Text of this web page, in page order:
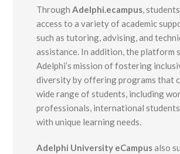
ThroughAdelphi.ecampus,
access to a variety of academic
such as tutoring, advising, and
assistance. In addition, the platform
Adelphi’s mission of fostering
diversity by offering programs that
wide range of students, including
professionals, international
with unique learning needs.
Adelphi University eCampusalso